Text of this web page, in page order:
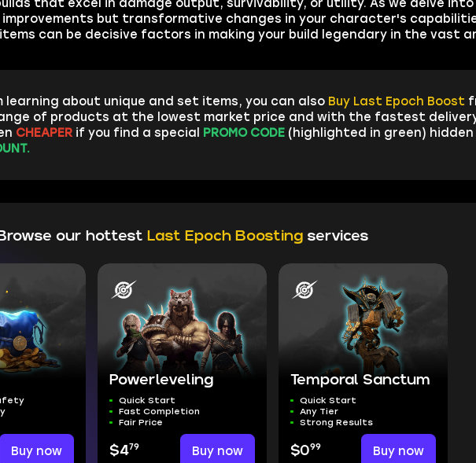
that excel in damage output, survivability, or utility. As we delve
but transformative changes in your character's
can be decisive factors in making your build legendary in the vast
about unique and set items, you can also Buy Last Epoch Boost
of products at the lowest market price and with the fastest
CHEAPERif you find a special PROMO CODE (highlighted in green)
our hottest Last Epoch Boostingservices
Buy now
Powerleveling
Quick Start
Fast Completion
Fair Price
$479 Buy now
Temporal Sanctum
Quick Start
Any Tier
Strong Results
$099 Buy now